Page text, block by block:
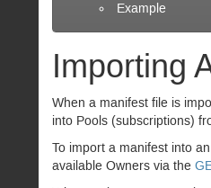
Example
Importing
When a manifest file is
into Pools (subscriptions)
To import a manifest into
available Owners via the